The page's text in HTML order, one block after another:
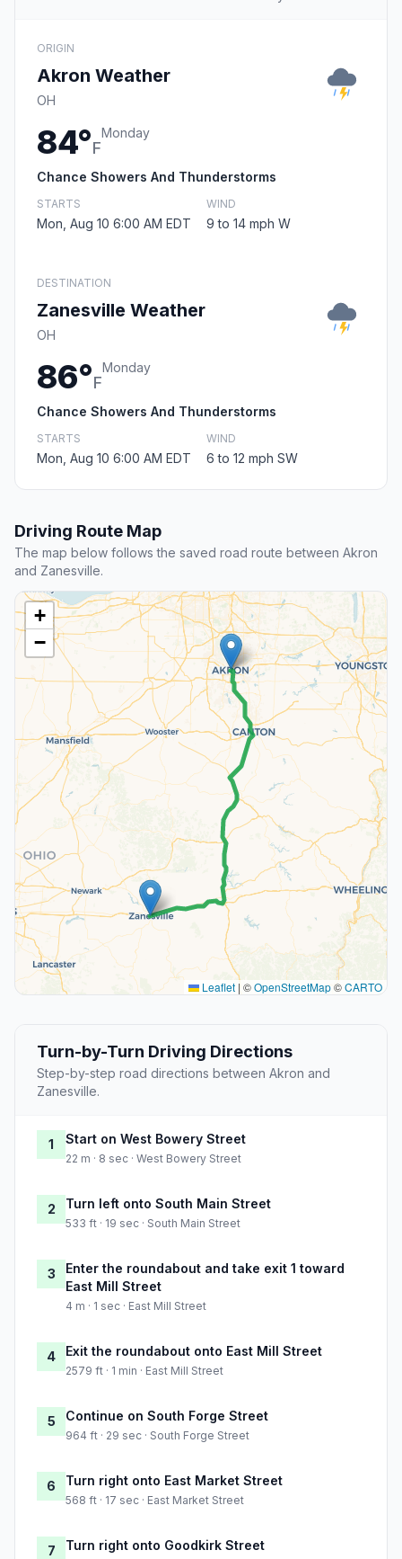
ORIGIN
Akron Weather
OH
84°F
Monday
Chance Showers And Thunderstorms
STARTS
Mon, Aug 10 6:00 AM EDT
WIND
9 to 14 mph W
DESTINATION
Zanesville Weather
OH
86°F
Monday
Chance Showers And Thunderstorms
STARTS
Mon, Aug 10 6:00 AM EDT
WIND
6 to 12 mph SW
Driving Route Map
The map below follows the saved road route between Akron
and Zanesville.
+
−
Leaflet | ©OpenStreetMap©CARTO
Turn-by-Turn Driving Directions
Step-by-step road directions between Akron and
Zanesville.
1 Start on West Bowery Street
22 m · 8 sec · West Bowery Street
2 Turn left onto South Main Street
533 ft · 19 sec · South Main Street
3
Enter the roundabout and take exit 1 toward
East Mill Street
4 m · 1 sec · East Mill Street
4 Exit the roundabout onto East Mill Street
2579 ft · 1 min · East Mill Street
5 Continue on South Forge Street
964 ft · 29 sec · South Forge Street
6 Turn right onto East Market Street
568 ft · 17 sec · East Market Street
7 Turn right onto Goodkirk Street